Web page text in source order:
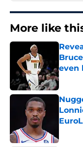
More like
even